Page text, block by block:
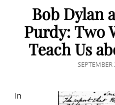
Bob Dylan
Purdy: Two
Teach Us
POSTED
In